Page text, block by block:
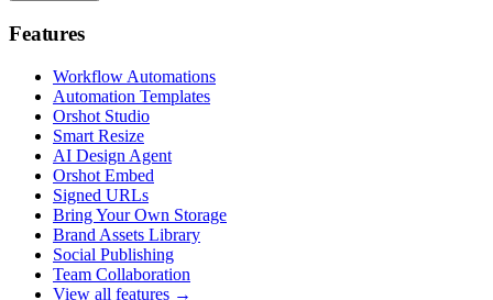
Features
Workflow Automations
Automation Templates
Orshot Studio
Smart Resize
AI Design Agent
Orshot Embed
Signed URLs
Bring Your Own Storage
Brand Assets Library
Social Publishing
Team Collaboration
View all features →